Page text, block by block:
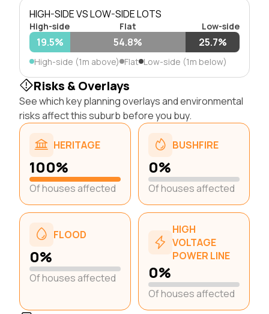
HIGH-SIDE VS LOW-SIDE LOTS
High-side Flat Low-side
19.5% 54.8% 25.7%
High-side (1m above) Flat Low-side (1m below)
Risks & Overlays
See which key planning overlays and environmental
risks affect this suburb before you buy.
HERITAGE
100%
Of houses affected
BUSHFIRE
0%
Of houses affected
FLOOD
0%
Of houses affected
HIGH
VOLTAGE
POWER LINE
0%
Of houses affected